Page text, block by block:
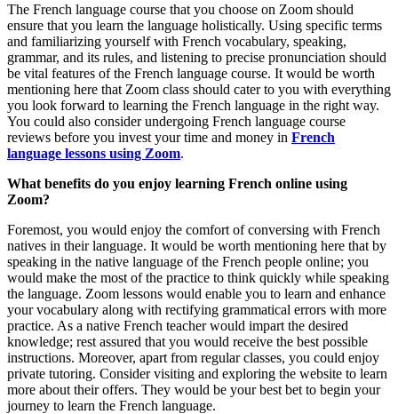
The French language course that you choose on Zoom should
ensure that you learn the language holistically. Using specific terms
and familiarizing yourself with French vocabulary, speaking,
grammar, and its rules, and listening to precise pronunciation should
be vital features of the French language course. It would be worth
mentioning here that Zoom class should cater to you with everything
you look forward to learning the French language in the right way.
You could also consider undergoing French language course
reviews before you invest your time and money in French
language lessons using Zoom.
What benefits do you enjoy learning French online using
Zoom?
Foremost, you would enjoy the comfort of conversing with French
natives in their language. It would be worth mentioning here that by
speaking in the native language of the French people online; you
would make the most of the practice to think quickly while speaking
the language. Zoom lessons would enable you to learn and enhance
your vocabulary along with rectifying grammatical errors with more
practice. As a native French teacher would impart the desired
knowledge; rest assured that you would receive the best possible
instructions. Moreover, apart from regular classes, you could enjoy
private tutoring. Consider visiting and exploring the website to learn
more about their offers. They would be your best bet to begin your
journey to learn the French language.